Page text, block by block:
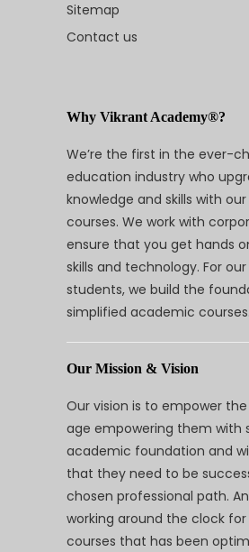
Sitemap
Contact us
Why Vikrant Academy®?
We’re the first in the ever-
education industry who
knowledge and skills with
courses. We work with
ensure that you get hands
skills and technology. For
students, we build the
simplified academic courses.
Our Mission & Vision
Our vision is to empower
age empowering them with
academic foundation and
that they need to be
chosen professional path.
working around the clock
courses that has been